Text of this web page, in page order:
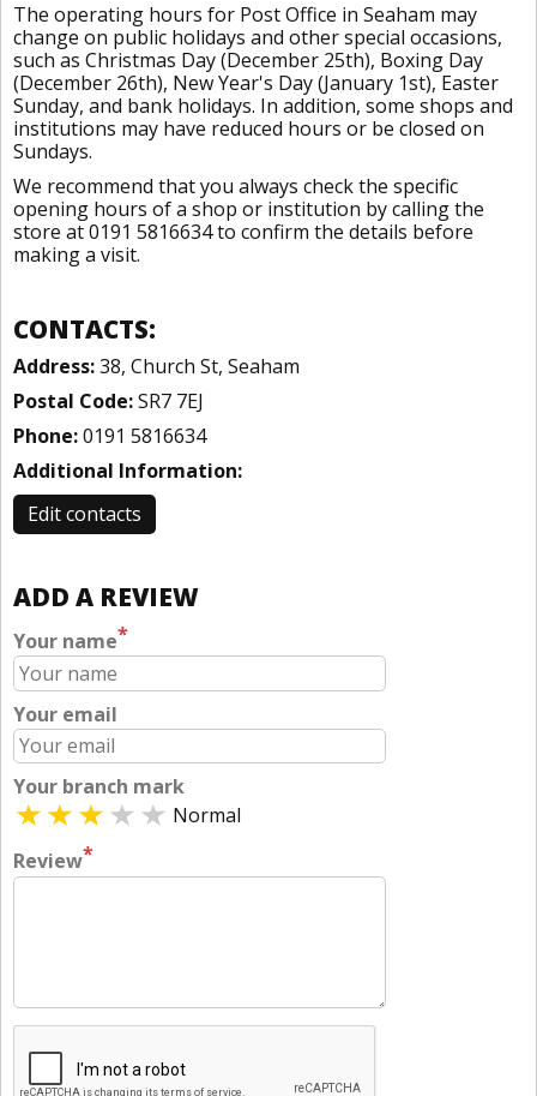
The operating hours for Post Office in Seaham may
change on public holidays and other special occasions,
such as Christmas Day (December 25th), Boxing Day
(December 26th), New Year's Day (January 1st), Easter
Sunday, and bank holidays. In addition, some shops and
institutions may have reduced hours or be closed on
Sundays.
We recommend that you always check the specific
opening hours of a shop or institution by calling the
store at 0191 5816634 to confirm the details before
making a visit.
CONTACTS:
Address:38, Church St, Seaham
Postal Code:SR7 7EJ
Phone:0191 5816634
Additional Information:
Edit contacts
ADD A REVIEW
Your name*
Your email
Your branch mark
Normal
Review*